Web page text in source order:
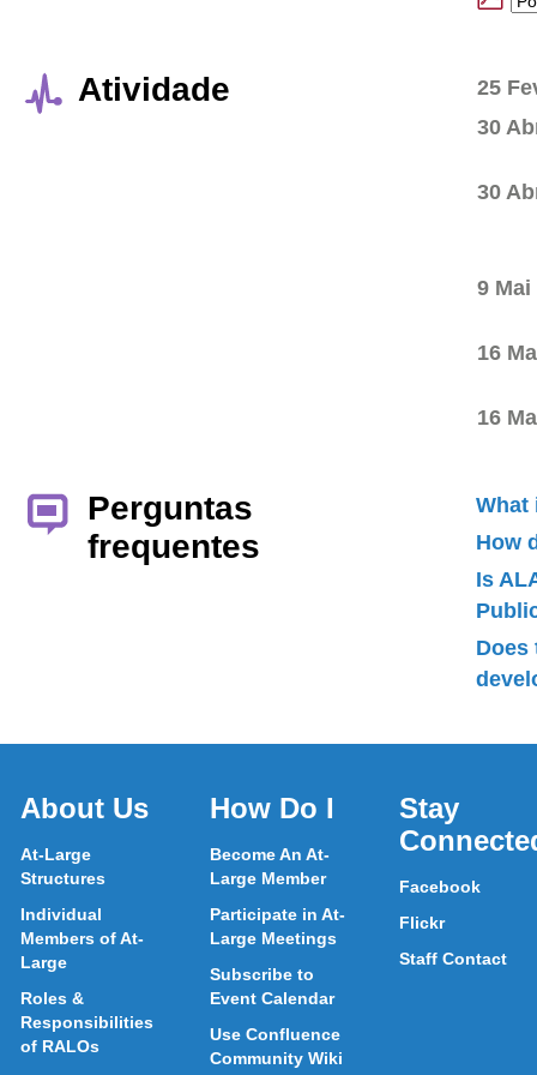
Atividade
25
30
30
9 Mai
16
16
Perguntas
frequentes
What
How
Is
Does
About Us
At-Large
Structures
Individual
Members of At-
Large
Roles &
Responsibilities
of RALOs
How Do I
Become An At-
Large Member
Participate in At-
Large Meetings
Subscribe to
Event Calendar
Use Confluence
Community Wiki
Stay
Facebook
Flickr
Staff Contact